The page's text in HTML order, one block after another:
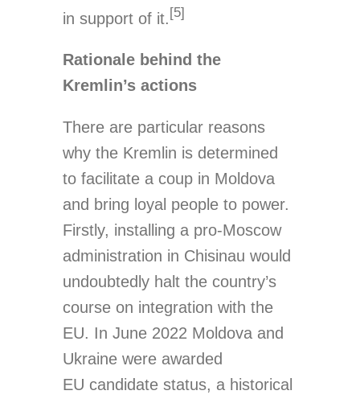
in support of it. [5]
Rationale behind the
Kremlin’s actions
There are particular reasons
why the Kremlin is determined
to facilitate a coup in Moldova
and bring loyal people to power.
Firstly, installing a pro-Moscow
administration in Chisinau would
undoubtedly halt the country’s
course on integration with the
EU. In June 2022 Moldova and
Ukraine were awarded
EU candidate status, a historical